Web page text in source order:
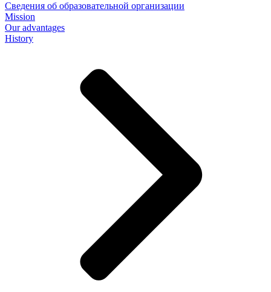
Сведения об образовательной организации
Mission
Our advantages
History